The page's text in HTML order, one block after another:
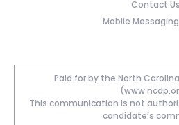
Contact Us
Mobile
Paid for by the North
This communication is not
candidate’s